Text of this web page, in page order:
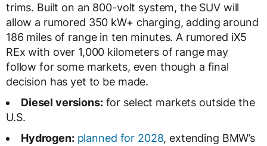
trims. Built on an 800-volt system, the SUV will
allow a rumored 350 kW+ charging, adding around
186 miles of range in ten minutes. A rumored iX5
REx with over 1,000 kilometers of range may
follow for some markets, even though a final
decision has yet to be made.
Diesel versions:for select markets outside the
U.S.
Hydrogen: planned for 2028, extending BMW’s